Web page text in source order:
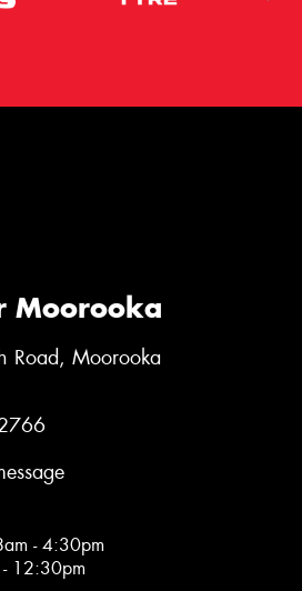
Moorooka
Road, Moorooka
- 4:30pm
12:30pm